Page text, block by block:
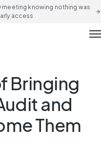
meeting knowing nothing was
access
arrow_forward
Bringing
and
Them